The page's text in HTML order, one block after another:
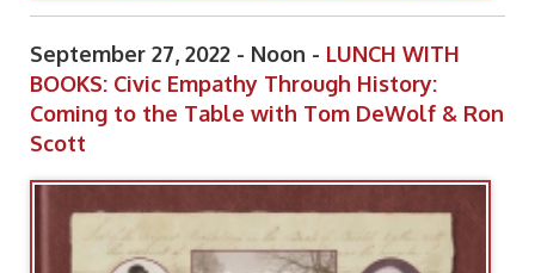
September 27, 2022 - Noon - LUNCH WITH
BOOKS: Civic Empathy Through History:
Coming to the Table with Tom DeWolf & Ron
Scott